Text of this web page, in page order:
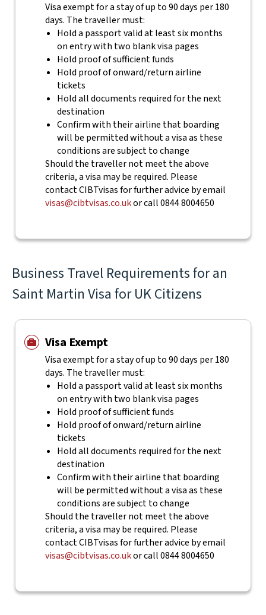
Visa exempt for a stay of up to 90 days per 180
days. The traveller must:
Hold a passport valid at least six months
on entry with two blank visa pages
Hold proof of sufficient funds
Hold proof of onward/return airline
tickets
Hold all documents required for the next
destination
Confirm with their airline that boarding
will be permitted without a visa as these
conditions are subject to change
Should the traveller not meet the above
criteria, a visa may be required. Please
contact CIBTvisas for further advice by email
visas@cibtvisas.co.ukor call 0844 8004650
Business Travel Requirements for an
Saint Martin Visa for UK Citizens
Visa Exempt
Visa exempt for a stay of up to 90 days per 180
days. The traveller must:
Hold a passport valid at least six months
on entry with two blank visa pages
Hold proof of sufficient funds
Hold proof of onward/return airline
tickets
Hold all documents required for the next
destination
Confirm with their airline that boarding
will be permitted without a visa as these
conditions are subject to change
Should the traveller not meet the above
criteria, a visa may be required. Please
contact CIBTvisas for further advice by email
visas@cibtvisas.co.ukor call 0844 8004650